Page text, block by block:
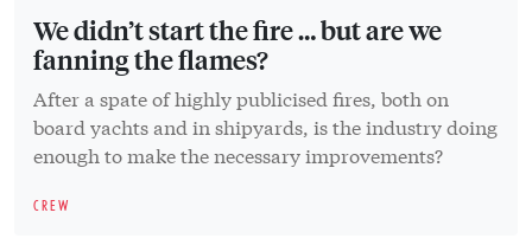
We didn’t start the fire … but are we
fanning the flames?
After a spate of highly publicised fires, both on
board yachts and in shipyards, is the industry doing
enough to make the necessary improvements?
CREW